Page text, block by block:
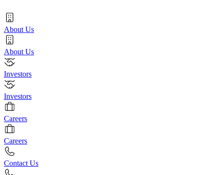
About Us
About Us
Investors
Investors
Careers
Careers
Contact Us